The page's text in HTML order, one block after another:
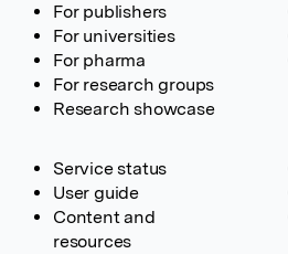
For publishers
For universities
For pharma
For research groups
Research showcase
Service status
User guide
Content and
resources